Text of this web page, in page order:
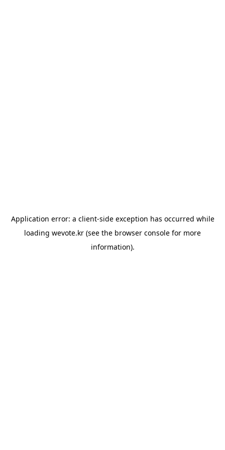
Application error: a client-side exception has occurred while
loading wevote.kr (see the browser console for more
information).